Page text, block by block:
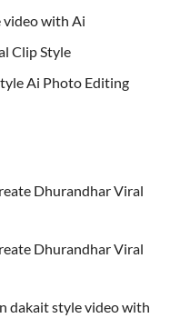
video with Ai
Clip Style
Ai Photo Editing
Dhurandhar Viral
Dhurandhar Viral
dakait style video with